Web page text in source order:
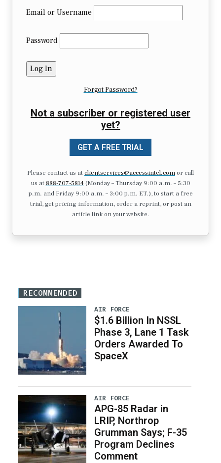
Email or Username
Password
Forgot Password?
Not a subscriber or registered user
yet?
GET A FREE TRIAL
Please contact us atclientservices@accessintel.comor call
us at 888-707-5814(Monday – Thursday 9:00 a.m. – 5:30
p.m. and Friday 9:00 a.m. – 3:00 p.m. ET.), to start a free
trial, get pricing information, order a reprint, or post an
article link on your website.
RECOMMENDED
AIR FORCE
$1.6 Billion In NSSL
Phase 3, Lane 1 Task
Orders Awarded To
SpaceX
AIR FORCE
APG-85 Radar in
LRIP, Northrop
Grumman Says; F-35
Program Declines
Comment